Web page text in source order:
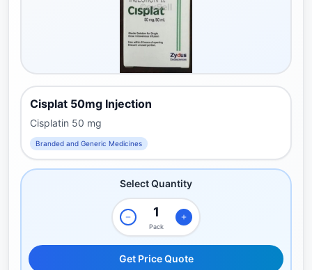
Cisplat 50mg Injection
Cisplatin 50 mg
Branded and Generic Medicines
Select Quantity
Pack
Get Price Quote